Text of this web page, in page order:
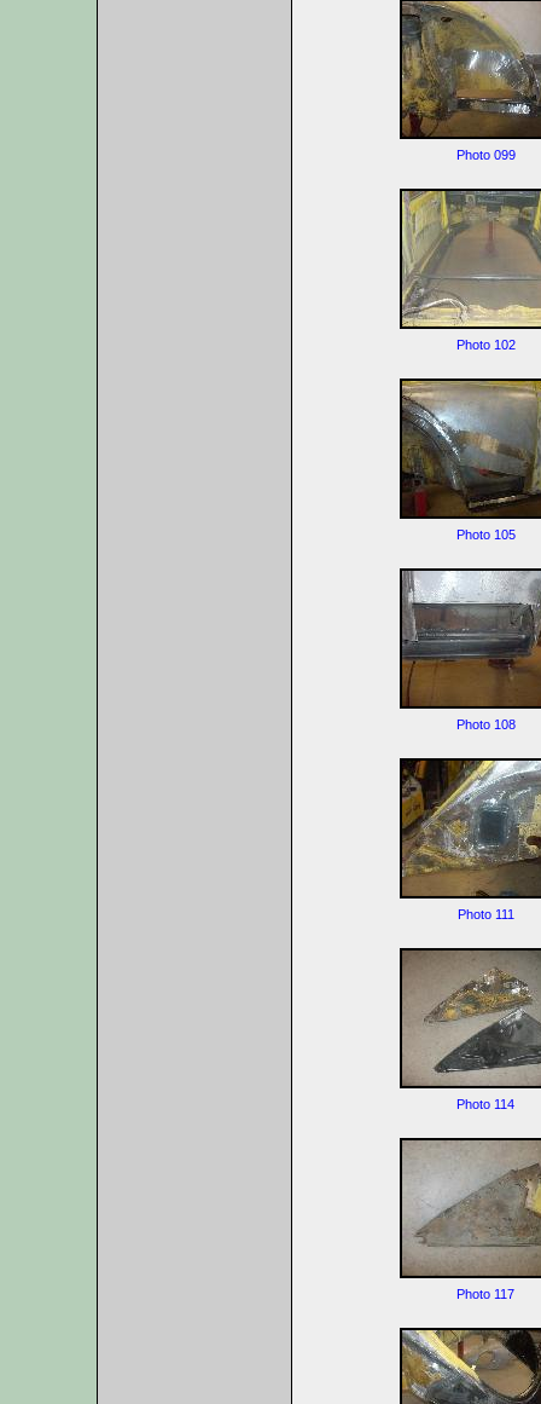
Photo 099
Photo 102
Photo 105
Photo 108
Photo 111
Photo 114
Photo 117